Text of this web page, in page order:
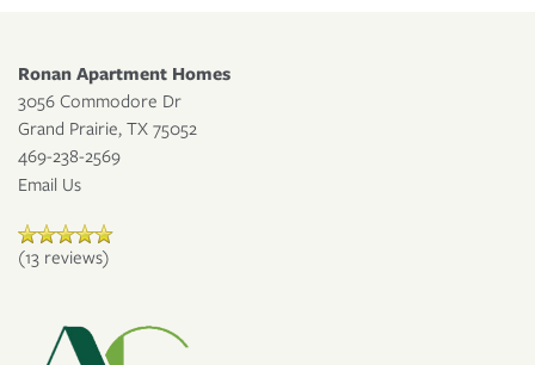
APPLY NOW
Ronan Apartment Homes
3056 Commodore Dr
Grand Prairie, TX 75052
469-238-2569
Email Us
(13 reviews)